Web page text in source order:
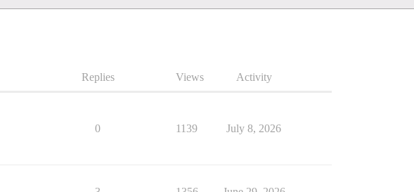
Replies Views Activity
0 1139 July 8, 2026